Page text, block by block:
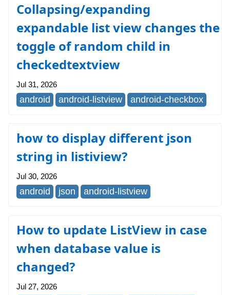
Collapsing/expanding
expandable list view changes the
toggle of random child in
checkedtextview
Jul 31, 2026
android android-listview android-checkbox
how to display different json
string in listiview?
Jul 30, 2026
android json android-listview
How to update ListView in case
when database value is
changed?
Jul 27, 2026